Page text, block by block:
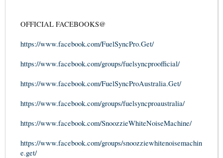
OFFICIAL FACEBOOKS@
https://www.facebook.com/FuelSyncPro.Get/
https://www.facebook.com/groups/fuelsyncproofficial/
https://www.facebook.com/FuelSyncProAustralia.Get/
https://www.facebook.com/groups/fuelsyncproaustralia/
https://www.facebook.com/SnoozzieWhiteNoiseMachine/
https://www.facebook.com/groups/snoozziewhitenoisemachin
e.get/